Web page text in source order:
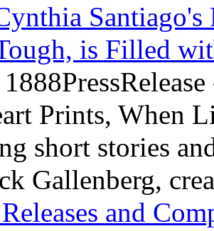
is Filled
Prints, When
short stories
Gallenberg,
and